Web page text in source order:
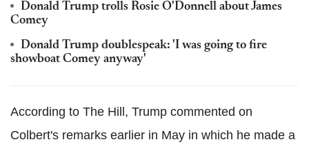
Donald Trump trolls Rosie O'Donnell about James
Comey
Donald Trump doublespeak: 'I was going to fire
showboat Comey anyway'
According to The Hill, Trump commented on
Colbert's remarks earlier in May in which he made a